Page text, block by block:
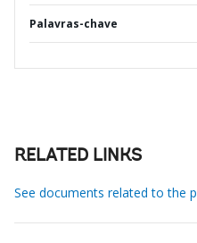
Palavras-chave
RELATED LINKS
See documents related to the